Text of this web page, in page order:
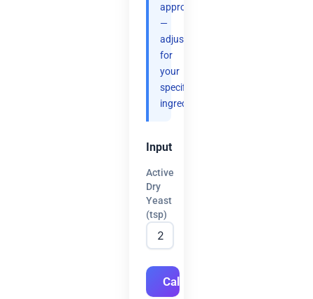
approximations
—
adjust
for
your
specific
ingredients.
Input
Active
Dry
Yeast
(tsp)
Calculate